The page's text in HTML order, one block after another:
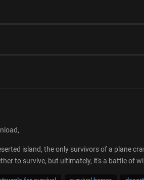
island, the only survivors of a plane
to survive, but ultimately, it's a battle of